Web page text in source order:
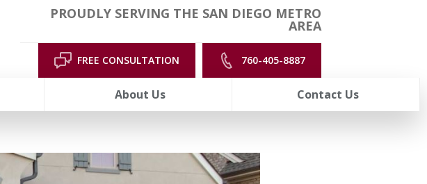
PROUDLY SERVING THE SAN DIEGO METRO
AREA
FREE CONSULTATION 760-405-8887
About Us Contact Us